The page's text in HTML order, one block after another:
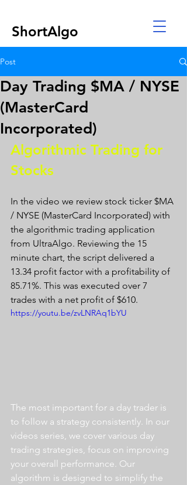
ShortAlgo
Post
Day Trading $MA / NYSE
(MasterCard
Incorporated)
Algorithmic Trading for
Stocks
In the video we review stock ticker $MA
/ NYSE (MasterCard Incorporated) with
the algorithmic trading application
from UltraAlgo. Reviewing the 15
minute chart, the script delivered a
13.34 profit factor with a profitability of
85.71%. This was executed over 7
trades with a net profit of $610.
https://youtu.be/zvLNRAq1bYU
The most important for a day trader is
to follow a strategy consistently. In our
videos series, we cover various day
trading strategies, focus on improving
your overall performance. Our
algorithm is designed to simplify the